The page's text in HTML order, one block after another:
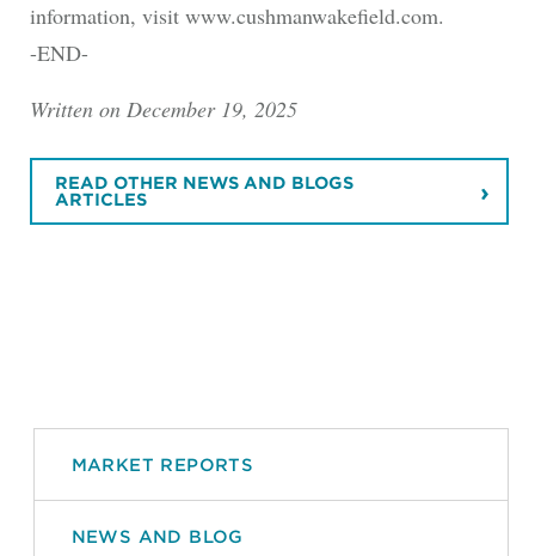
information, visit www.cushmanwakefield.com.
-END-
Written on December 19, 2025
READ OTHER NEWS AND BLOGS
ARTICLES
MARKET REPORTS
NEWS AND BLOG